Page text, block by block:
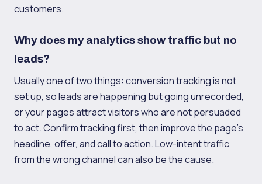
customers.
Why does my analytics show traffic but no
leads?
Usually one of two things: conversion tracking is not
set up, so leads are happening but going unrecorded,
or your pages attract visitors who are not persuaded
to act. Confirm tracking first, then improve the page's
headline, offer, and call to action. Low-intent traffic
from the wrong channel can also be the cause.